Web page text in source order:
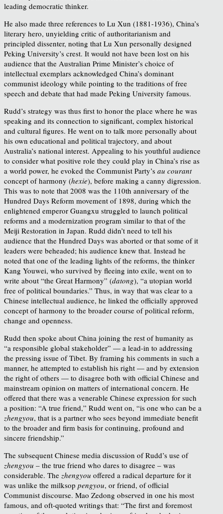
leading democratic thinker.
He also made three references to Lu Xun (1881-1936), China’s
literary hero, unyielding critic of authoritarianism and
principled dissenter, noting that Lu Xun personally designed
Peking University’s crest. It would not have been lost on his
audience that the Australian Prime Minister’s choice of
intellectual exemplars acknowledged China’s dominant
communist ideology while pointing to the traditions of free
speech and debate that had made Peking University famous.
Rudd’s strategy was thus first to honor the place where he was
speaking and its connection to significant, complex historical
and cultural figures. He went on to talk more personally about
his own educational and political trajectory, and about
Australia’s national interest. Appealing to his youthful audience
to consider what positive role they could play in China’s rise as
a world power, he evoked the Communist Party’s au courant
concept of harmony (hexie), before making a canny digression.
This was to note that 2008 was the 110th anniversary of the
Hundred Days Reform movement of 1898, during which the
enlightened emperor Guangxu struggled to launch political
reforms and a modernization program similar to that of the
Meiji Restoration in Japan. Rudd didn’t need to tell his
audience that the Hundred Days was aborted or that some of it
leaders were beheaded; his audience knew that. Instead he
noted that one of the leading lights of the reforms, the thinker
Kang Youwei, who survived by fleeing into exile, went on to
write about “the Great Harmony” (datong), “a utopian world
free of political boundaries.” Thus, in way that was clear to a
Chinese intellectual audience, he linked the officially approved
concept of harmony to the broader course of political reform,
change and openness.
Rudd then spoke about China joining the rest of humanity as
“a responsible global stakeholder” — a lead-in to addressing
the pressing issue of Tibet. By framing his comments in such a
manner, he attempted to establish his right — and by extension
the right of others — to disagree both with official Chinese and
mainstream opinion on matters of international concern. He
offered that there was a venerable Chinese expression for such
a position: “A true friend,” Rudd went on, “is one who can be a
zhengyou, that is a partner who sees beyond immediate benefit
to the broader and firm basis for continuing, profound and
sincere friendship.”
The subsequent Chinese media discussion of Rudd’s use of
zhengyou – the true friend who dares to disagree – was
considerable. The zhengyou offered a radical departure for it
was unlike the milksop pengyou, or friend, of official
Communist discourse. Mao Zedong observed in one his most
famous, and oft-quoted writings that: “The first and foremost